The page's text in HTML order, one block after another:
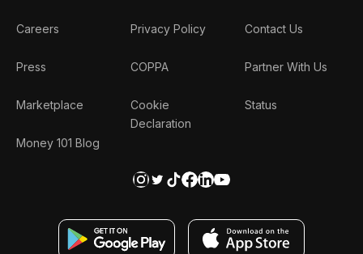
Careers
Press
Marketplace
Money 101 Blog
Privacy Policy
COPPA
Cookie
Declaration
Contact Us
Partner With Us
Status